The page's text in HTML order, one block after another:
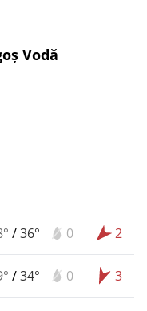
Vodă
/36° 0 2
/34° 0 3